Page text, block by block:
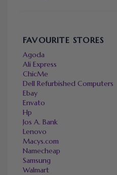
FAVOURITE STORES
Agoda
Ali Express
ChicMe
Dell Refurbished Computers
Ebay
Envato
Hp
Jos A. Bank
Lenovo
Macys.com
Namecheap
Samsung
Walmart